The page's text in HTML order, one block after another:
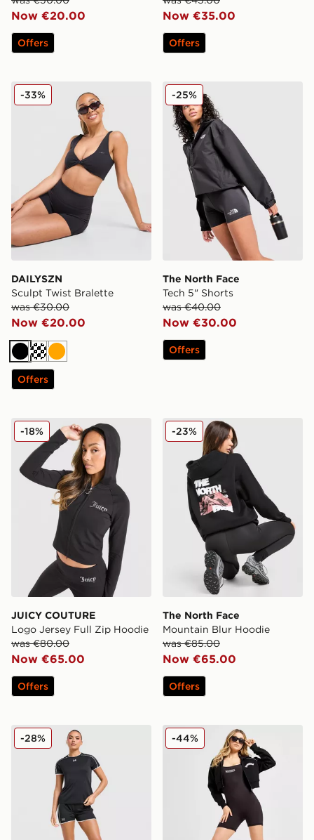
Now €20.00
Offers
Now €35.00
Offers
DAILYSZN Sculpt Twist Bralette
DAILYSZN
Sculpt Twist Bralette
was €30.00
Now €20.00
-33%
BlackCreamOrange
Offers
The North Face Tech 5"
The North Face
Tech 5" Shorts
was €40.00
Now €30.00
-25%
Offers
JUICY COUTURE Logo Jersey Full Zip Hoodie
JUICY COUTURE
Logo Jersey Full Zip Hoodie
was €80.00
Now €65.00
-18%
Offers
The North Face Mountain
The North Face
Mountain Blur Hoodie
was €85.00
Now €65.00
-23%
Offers
Under Armour Challenger 2.0 Shorts
-28% Hoodrich Intel Unitard
-44%